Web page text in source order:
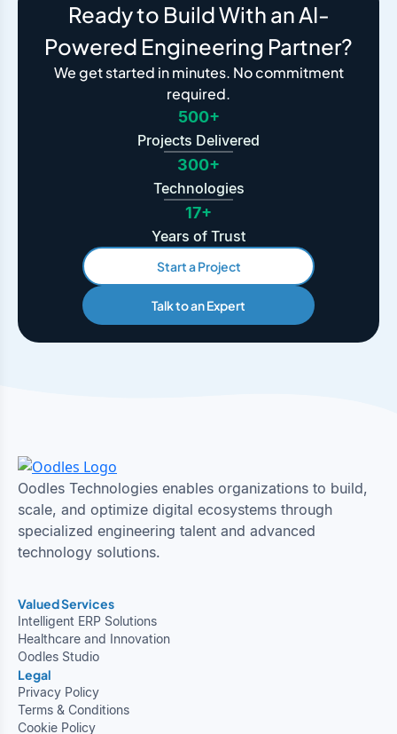
Ready to Build With an AI-
Powered Engineering Partner?
We get started in minutes. No commitment
required.
500+
Projects Delivered
300+
Technologies
17+
Years of Trust
Start a Project
Talk to an Expert
Oodles Technologies enables organizations to build,
scale, and optimize digital ecosystems through
specialized engineering talent and advanced
technology solutions.
Valued Services
Intelligent ERP Solutions
Healthcare and Innovation
Oodles Studio
Legal
Privacy Policy
Terms & Conditions
Cookie Policy